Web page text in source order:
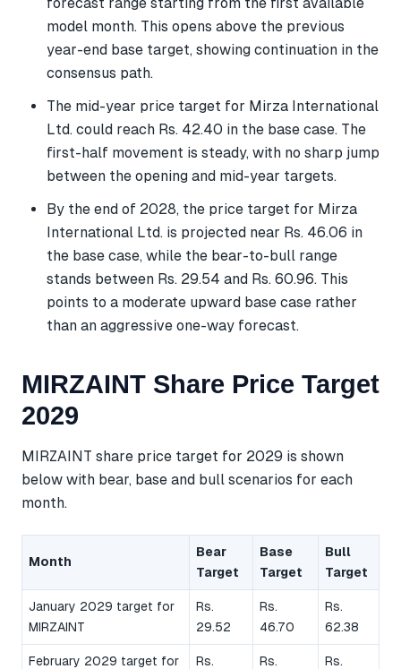
model month. This opens above the previous
year-end base target, showing continuation in the
consensus path.
The mid-year price target for Mirza International
Ltd. could reach Rs. 42.40 in the base case. The
first-half movement is steady, with no sharp jump
between the opening and mid-year targets.
By the end of 2028, the price target for Mirza
International Ltd. is projected near Rs. 46.06 in
the base case, while the bear-to-bull range
stands between Rs. 29.54 and Rs. 60.96. This
points to a moderate upward base case rather
than an aggressive one-way forecast.
MIRZAINT Share Price Target
2029
MIRZAINT share price target for 2029 is shown
below with bear, base and bull scenarios for each
month.
Month
Bear
Target
Base
Target
Bull
Target
January 2029 target for
MIRZAINT
Rs.
29.52
Rs.
46.70
Rs.
62.38
February 2029 target for
Rs.
Rs.
Rs.